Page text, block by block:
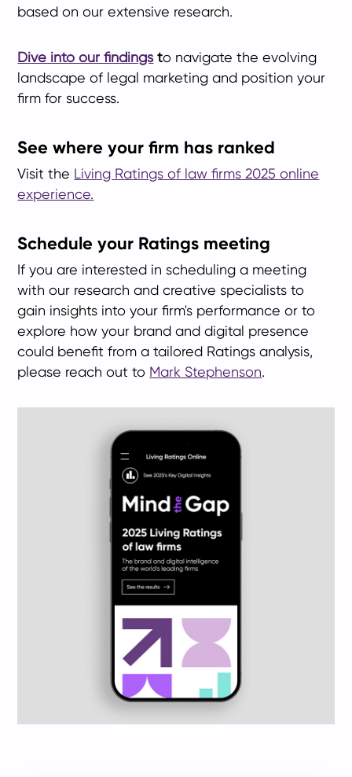
based on our extensive research.
Dive into our findingsto navigate the evolving
landscape of legal marketing and position your
firm for success.
See where your firm has ranked
Visit the Living Ratings of law firms 2025 online
experience.
Schedule your Ratings meeting
If you are interested in scheduling a meeting
with our research and creative specialists to
gain insights into your firm's performance or to
explore how your brand and digital presence
could benefit from a tailored Ratings analysis,
please reach out to Mark Stephenson.